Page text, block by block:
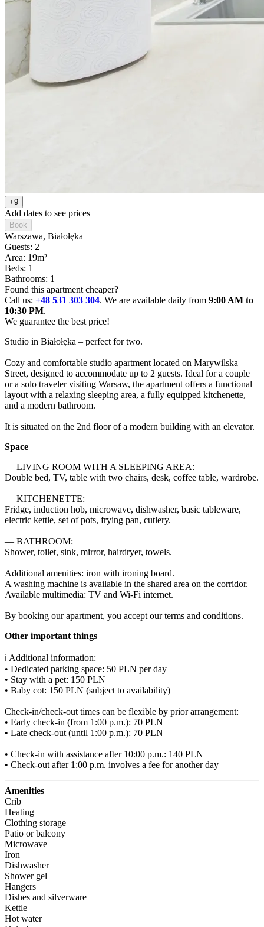
+9
Add dates to see prices
Book
Warszawa, Białołęka
Guests: 2
Area: 19m²
Beds: 1
Bathrooms: 1
Found this apartment cheaper?
Call us: +48 531 303 304. We are available daily from 9:00 AM to
10:30 PM.
We guarantee the best price!
Studio in Białołęka – perfect for two.
Cozy and comfortable studio apartment located on Marywilska
Street, designed to accommodate up to 2 guests. Ideal for a couple
or a solo traveler visiting Warsaw, the apartment offers a functional
layout with a relaxing sleeping area, a fully equipped kitchenette,
and a modern bathroom.
It is situated on the 2nd floor of a modern building with an elevator.
Space
— LIVING ROOM WITH A SLEEPING AREA:
Double bed, TV, table with two chairs, desk, coffee table, wardrobe.
— KITCHENETTE:
Fridge, induction hob, microwave, dishwasher, basic tableware,
electric kettle, set of pots, frying pan, cutlery.
— BATHROOM:
Shower, toilet, sink, mirror, hairdryer, towels.
Additional amenities: iron with ironing board.
A washing machine is available in the shared area on the corridor.
Available multimedia: TV and Wi-Fi internet.
By booking our apartment, you accept our terms and conditions.
Other important things
ℹ️ Additional information:
• Dedicated parking space: 50 PLN per day
• Stay with a pet: 150 PLN
• Baby cot: 150 PLN (subject to availability)
Check-in/check-out times can be flexible by prior arrangement:
• Early check-in (from 1:00 p.m.): 70 PLN
• Late check-out (until 1:00 p.m.): 70 PLN
• Check-in with assistance after 10:00 p.m.: 140 PLN
• Check-out after 1:00 p.m. involves a fee for another day
Amenities
Crib
Heating
Clothing storage
Patio or balcony
Microwave
Iron
Dishwasher
Shower gel
Hangers
Dishes and silverware
Kettle
Hot water